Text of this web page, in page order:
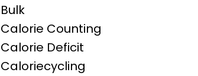
Bulk
Calorie Counting
Calorie Deficit
Caloriecycling